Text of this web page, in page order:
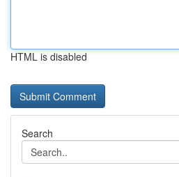
HTML is disabled
Search